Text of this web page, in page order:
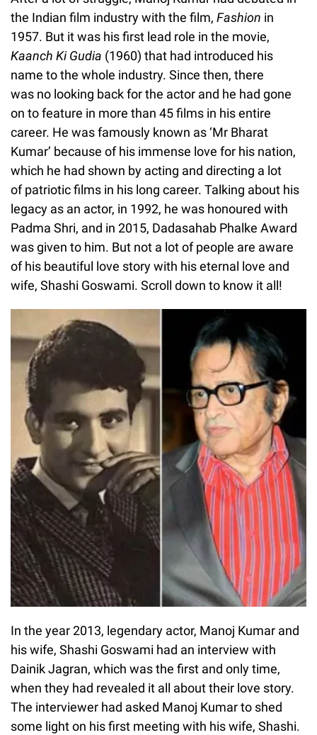
the Indian film industry with the film, Fashion in
1957. But it was his first lead role in the movie,
Kaanch Ki Gudia (1960) that had introduced his
name to the whole industry. Since then, there
was no looking back for the actor and he had gone
on to feature in more than 45 films in his entire
career. He was famously known as ‘Mr Bharat
Kumar’ because of his immense love for his nation,
which he had shown by acting and directing a lot
of patriotic films in his long career. Talking about his
legacy as an actor, in 1992, he was honoured with
Padma Shri, and in 2015, Dadasahab Phalke Award
was given to him. But not a lot of people are aware
of his beautiful love story with his eternal love and
wife, Shashi Goswami. Scroll down to know it all!
In the year 2013, legendary actor, Manoj Kumar and
his wife, Shashi Goswami had an interview with
Dainik Jagran, which was the first and only time,
when they had revealed it all about their love story.
The interviewer had asked Manoj Kumar to shed
some light on his first meeting with his wife, Shashi.